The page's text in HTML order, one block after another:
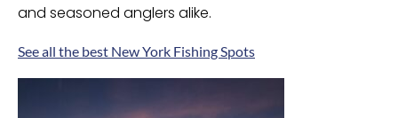
and seasoned anglers alike.
See all the best New York Fishing Spots